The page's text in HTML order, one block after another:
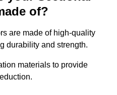
of?
are made of high-quality
durability and strength.
materials to provide